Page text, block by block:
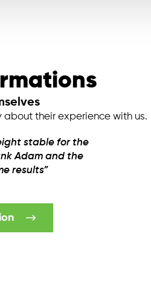
about their experience with us.
stable for the
Adam and the
results”